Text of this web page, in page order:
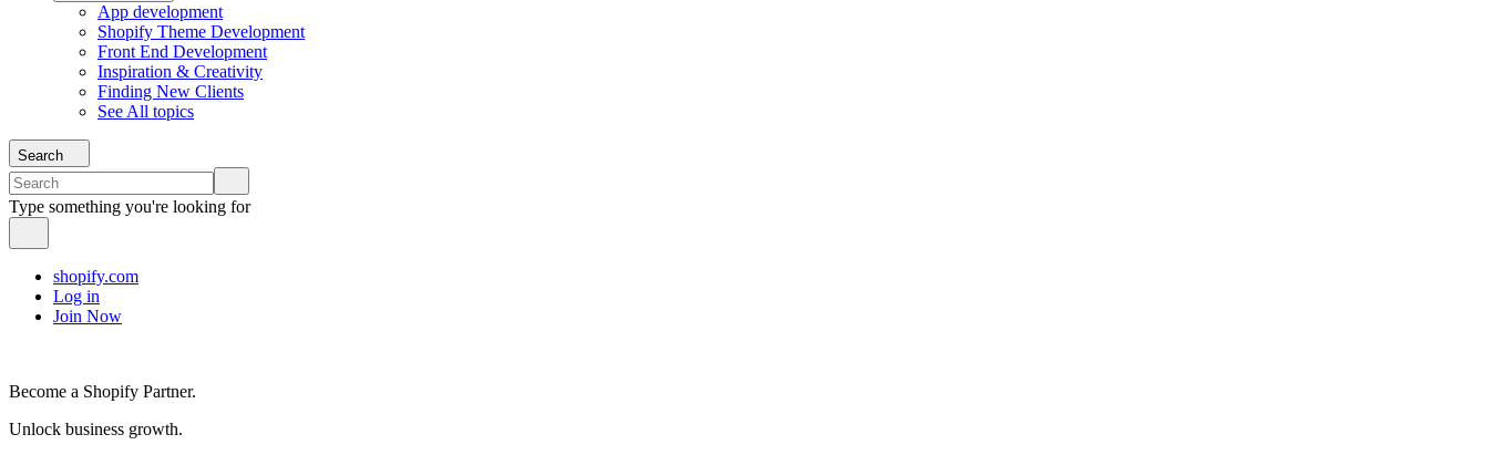
App development
Shopify Theme Development
Front End Development
Inspiration & Creativity
Finding New Clients
See All topics
Search
Type something you're looking for
shopify.com
Log in
Join Now
Become a Shopify Partner.
Unlock business growth.